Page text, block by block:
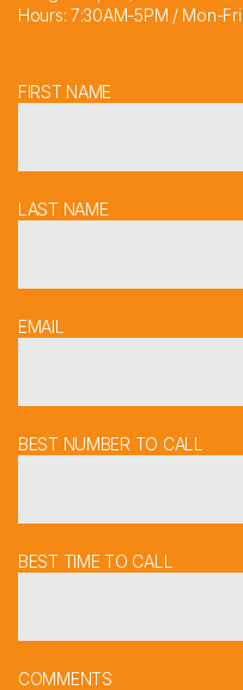
FIRST NAME
LAST NAME
EMAIL
BEST NUMBER TO CALL
BEST TIME TO CALL
COMMENTS
Hours: 7:30AM-5PM / Mon-Fri